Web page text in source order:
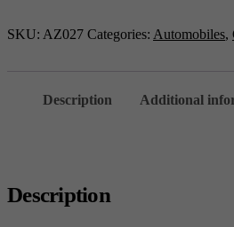
-SKU: AZ027 Categories: Automobiles,
Description Additional
Description